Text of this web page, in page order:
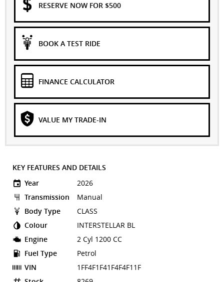
RESERVE NOW FOR $500
BOOK A TEST RIDE
FINANCE CALCULATOR
VALUE MY TRADE-IN
KEY FEATURES AND DETAILS
Year
2026
Transmission
Manual
Body Type
CLASS
Colour
INTERSTELLAR BL
Engine
2 Cyl 1200 CC
Fuel Type
Petrol
VIN
1FF4F1F41F4F4F11F